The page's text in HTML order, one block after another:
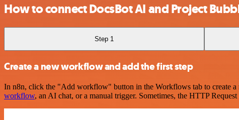
How to connect DocsBot AI and Project
Step 1
Create a new workflow and add the first step
In n8n, click the "Add workflow" button in the Workflows tab to create
workflow, an AI chat, or a manual trigger. Sometimes, the HTTP